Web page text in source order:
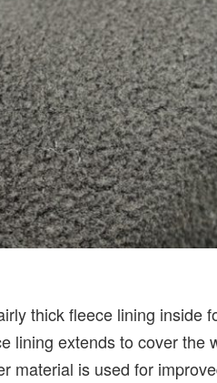
thick fleece lining inside
lining extends to cover the
material is used for